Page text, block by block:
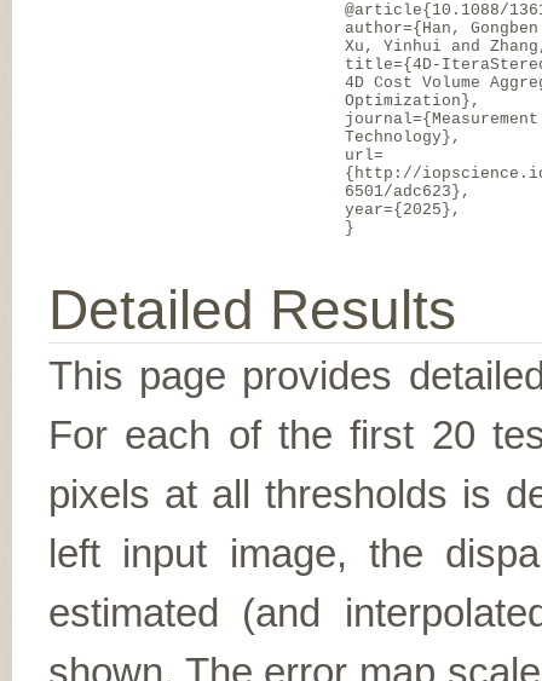
@article{10.1088/
author={Han,
Xu, Yinhui and
title={4D-
4D Cost Volume
Optimization},
Technology},
url=
{http://
6501/adc623},
year={2025},
}
Detailed Results
This page provides
For each of the first 20
pixels at all thresholds is
left input image, the
estimated (and
shown. The error map